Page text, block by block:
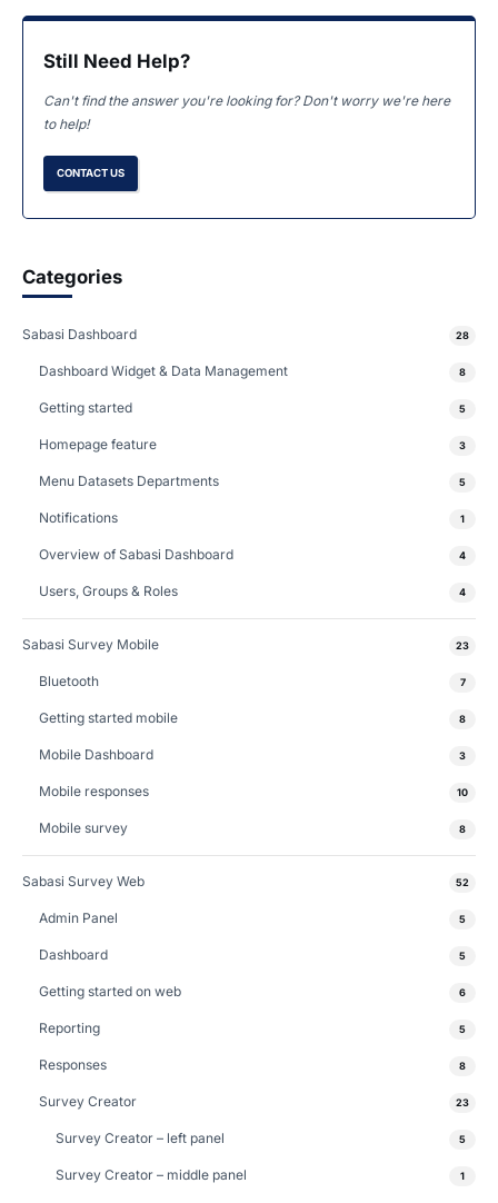
Still Need Help?
Can't find the answer you're looking for? Don't worry we're here
to help!
CONTACT US
Categories
Sabasi Dashboard 28
Dashboard Widget & Data Management 8
Getting started 5
Homepage feature 3
Menu Datasets Departments 5
Notifications 1
Overview of Sabasi Dashboard 4
Users, Groups & Roles 4
Sabasi Survey Mobile 23
Bluetooth 7
Getting started mobile 8
Mobile Dashboard 3
Mobile responses 10
Mobile survey 8
Sabasi Survey Web 52
Admin Panel 5
Dashboard 5
Getting started on web 6
Reporting 5
Responses 8
Survey Creator 23
Survey Creator – left panel 5
Survey Creator – middle panel 1